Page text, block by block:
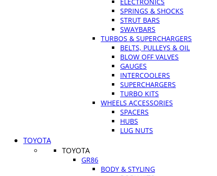
SPRINGS & SHOCKS
STRUT BARS
SWAYBARS
TURBOS & SUPERCHARGERS
BELTS, PULLEYS & OIL
BLOW OFF VALVES
GAUGES
INTERCOOLERS
SUPERCHARGERS
TURBO KITS
WHEELS ACCESSORIES
SPACERS
HUBS
LUG NUTS
TOYOTA
TOYOTA
GR86
BODY & STYLING